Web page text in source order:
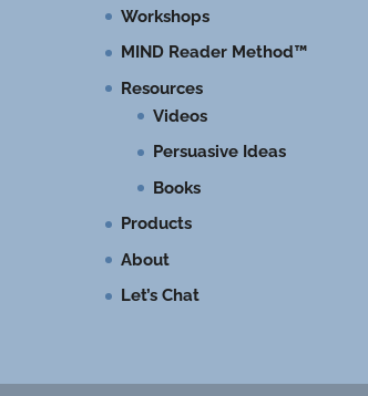
Workshops
MIND Reader Method™
Resources
Videos
Persuasive Ideas
Books
Products
About
Let’s Chat